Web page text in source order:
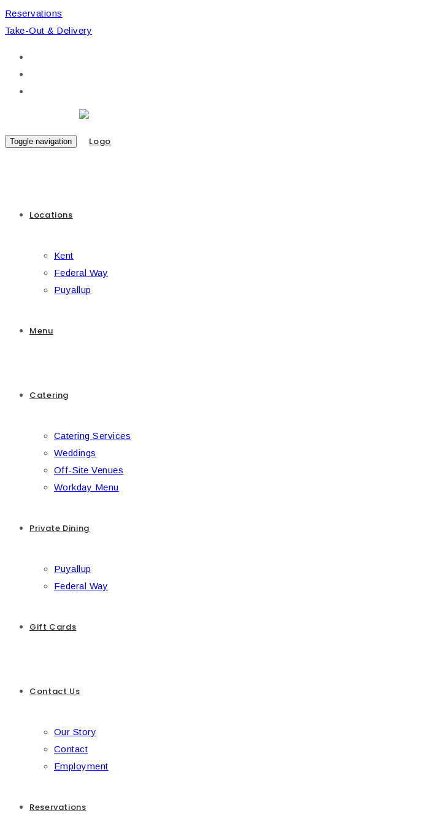
Reservations
Take-Out & Delivery
Toggle navigation
Locations
Kent
Federal Way
Puyallup
Menu
Catering
Catering Services
Weddings
Off-Site Venues
Workday Menu
Private Dining
Puyallup
Federal Way
Gift Cards
Contact Us
Our Story
Contact
Employment
Reservations